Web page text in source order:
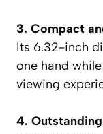
3. Compact
Its 6.32-inch
one hand
viewing
4.